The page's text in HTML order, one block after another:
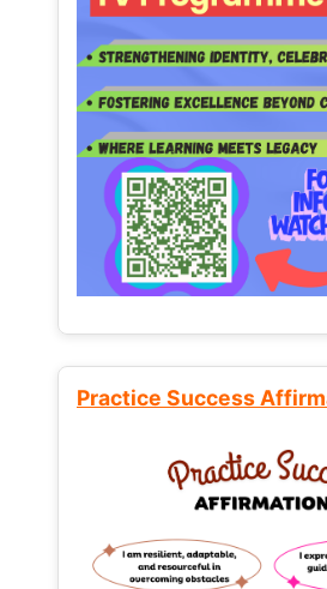
Practice Success